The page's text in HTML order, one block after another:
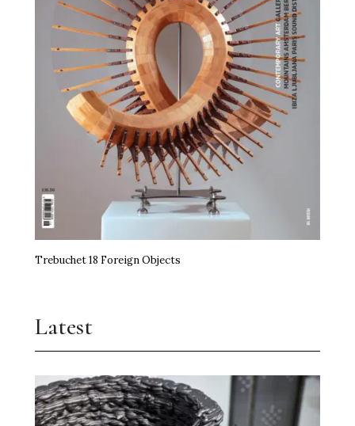
Trebuchet 18 Foreign Objects
Latest